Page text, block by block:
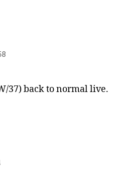
37) back to normal live.